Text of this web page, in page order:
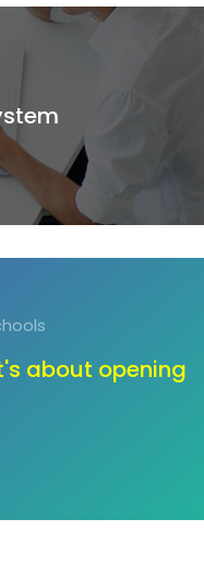
INschools
Our
fuels their